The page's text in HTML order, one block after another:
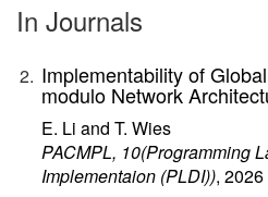
In Journals
Implementability of
modulo Network
E. Li and T. Wies
PACMPL, 10(Programming
Implementaion (PLDI)), 2026